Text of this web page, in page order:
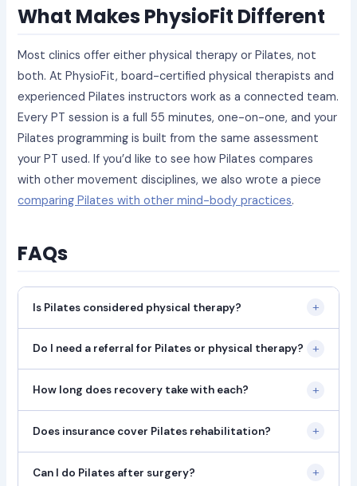
What Makes PhysioFit Different
Most clinics offer either physical therapy or Pilates, not
both. At PhysioFit, board-certified physical therapists and
experienced Pilates instructors work as a connected team.
Every PT session is a full 55 minutes, one-on-one, and your
Pilates programming is built from the same assessment
your PT used. If you’d like to see how Pilates compares
with other movement disciplines, we also wrote a piece
comparing Pilates with other mind-body practices.
FAQs
Is Pilates considered physical therapy? +
Do I need a referral for Pilates or physical therapy? +
How long does recovery take with each? +
Does insurance cover Pilates rehabilitation? +
Can I do Pilates after surgery? +